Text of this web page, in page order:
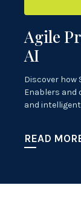
Agile
AI
Discover how
Enablers and
and
READ